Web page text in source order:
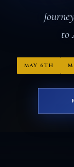
to
MAY 6TH